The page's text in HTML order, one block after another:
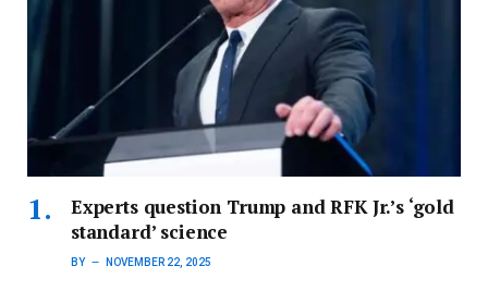
Experts question Trump and RFK Jr.’s ‘gold
standard’ science
BY NOVEMBER 22, 2025